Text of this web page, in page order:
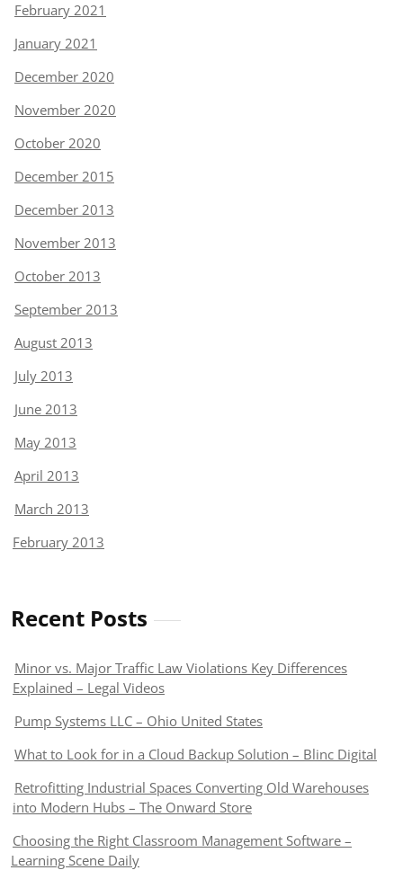
February 2021
January 2021
December 2020
November 2020
October 2020
December 2015
December 2013
November 2013
October 2013
September 2013
August 2013
July 2013
June 2013
May 2013
April 2013
March 2013
February 2013
Recent Posts
Minor vs. Major Traffic Law Violations Key Differences
Explained – Legal Videos
Pump Systems LLC – Ohio United States
What to Look for in a Cloud Backup Solution – Blinc Digital
Retrofitting Industrial Spaces Converting Old Warehouses
into Modern Hubs – The Onward Store
Choosing the Right Classroom Management Software –
Learning Scene Daily